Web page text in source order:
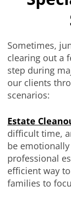
Sometimes,
clearing out a
step during
our clients
scenarios:
Estate
difficult time,
be
professional
efficient way
families to